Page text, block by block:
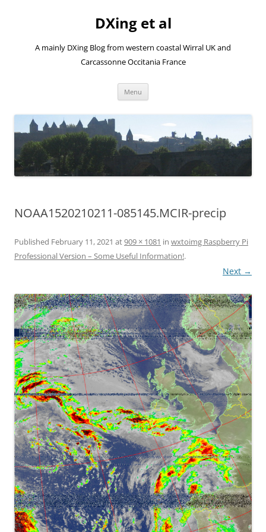
DXing et al
A mainly DXing Blog from western coastal Wirral UK and
Carcassonne Occitania France
Menu
NOAA1520210211-085145.MCIR-precip
Published February 11, 2021 at909 × 1081 in wxtoimg Raspberry Pi
Professional Version – Some Useful Information!.
Next →